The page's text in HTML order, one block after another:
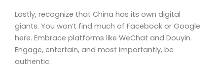
Lastly, recognize that China has its own digital
giants. You won’t find much of Facebook or Google
here. Embrace platforms like WeChat and Douyin.
Engage, entertain, and most importantly, be
authentic.